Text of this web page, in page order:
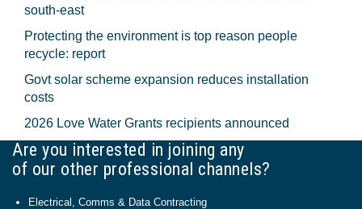
south-east
Protecting the environment is top reason people
recycle: report
Govt solar scheme expansion reduces installation
costs
2026 Love Water Grants recipients announced
Are you interested in joining any
of our other professional channels?
Electrical, Comms & Data Contracting